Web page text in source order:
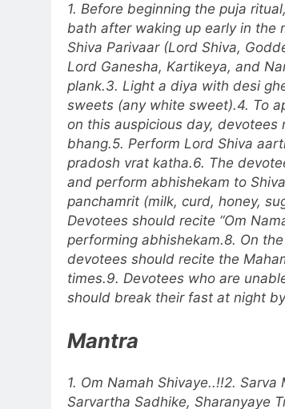
1. Before beginning the puja
bath after waking up early in the
Shiva Parivaar (Lord Shiva,
Lord Ganesha, Kartikeya, and
plank.3. Light a diya with desi
sweets (any white sweet).4. To
on this auspicious day,
bhang.5. Perform Lord Shiva
pradosh vrat katha.6. The
and perform abhishekam to
panchamrit (milk, curd, honey,
Devotees should recite “Om
performing abhishekam.8. On
devotees should recite the
times.9. Devotees who are
should break their fast at night
Mantra
1. Om Namah Shivaye..!!2. Sarva
Sarvartha Sadhike, Sharanyaye